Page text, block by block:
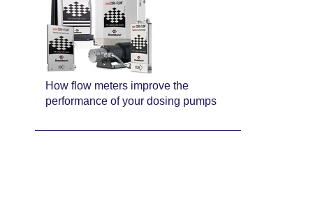
How flow meters improve the
performance of your dosing pumps